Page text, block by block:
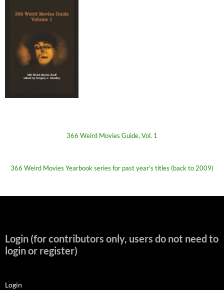
366 Weird Movies Guide, Vol. 1
366 Weird Movies Yearbook series for past year's titles (back to 2009)
Login (for contributors only, users do not need to
login or register)
Login